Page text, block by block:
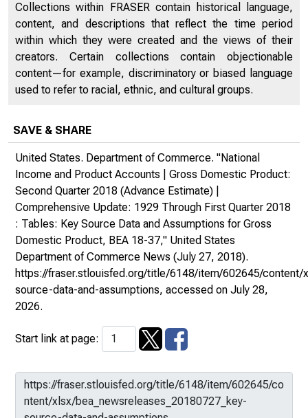
Collections within FRASER contain historical language,
content, and descriptions that reflect the time period
within which they were created and the views of their
creators. Certain collections contain objectionable
content—for example, discriminatory or biased language
used to refer to racial, ethnic, and cultural groups.
SAVE & SHARE
United States. Department of Commerce. "National
Income and Product Accounts | Gross Domestic Product:
Second Quarter 2018 (Advance Estimate) |
Comprehensive Update: 1929 Through First Quarter 2018
: Tables: Key Source Data and Assumptions for Gross
Domestic Product, BEA 18-37," United States
Department of Commerce News (July 27, 2018).
https://fraser.stlouisfed.org/title/6148/item/602645/content/
source-data-and-assumptions, accessed on July 28,
2026.
Start link at page: